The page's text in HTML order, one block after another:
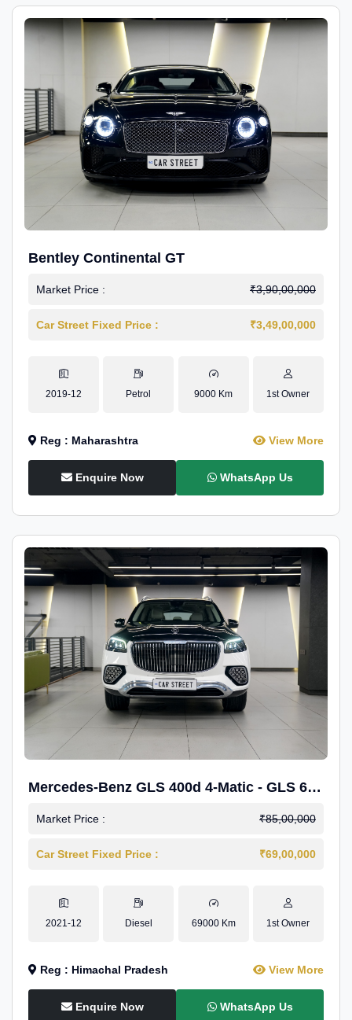
Bentley Continental GT
Market Price : ₹3,90,00,000
Car Street Fixed Price : ₹3,49,00,000
2019-12 Petrol 9000 Km 1st Owner
Reg : Maharashtra View More
Enquire Now WhatsApp Us
Mercedes-Benz GLS 400d 4-Matic - GLS 600
Kit.
Market Price : ₹85,00,000
Car Street Fixed Price : ₹69,00,000
2021-12 Diesel 69000 Km 1st Owner
Reg : Himachal Pradesh View More
Enquire Now WhatsApp Us